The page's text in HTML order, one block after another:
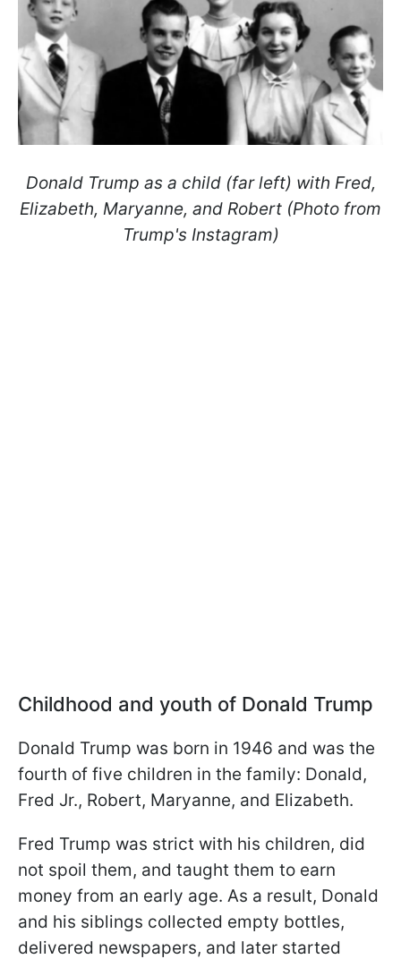
Donald Trump as a child (far left) with Fred,
Elizabeth, Maryanne, and Robert (Photo from
Trump's Instagram)
Childhood and youth of Donald Trump
Donald Trump was born in 1946 and was the
fourth of five children in the family: Donald,
Fred Jr., Robert, Maryanne, and Elizabeth.
Fred Trump was strict with his children, did
not spoil them, and taught them to earn
money from an early age. As a result, Donald
and his siblings collected empty bottles,
delivered newspapers, and later started